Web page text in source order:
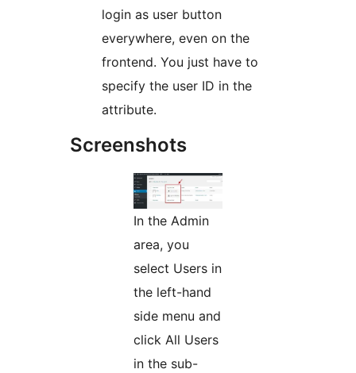
login as user button
everywhere, even on the
frontend. You just have to
specify the user ID in the
attribute.
Screenshots
In the Admin
area, you
select Users in
the left-hand
side menu and
click All Users
in the sub-